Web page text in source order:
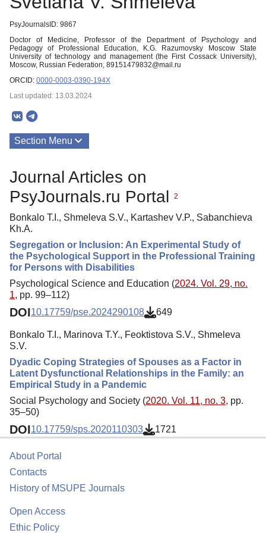
PsyJournalsID: 9867
Doctor of Medicine, Professor of the Department of Psychology and
Pedagogy of Professional Education, K.G. Razumovsky Moscow State
University of technology and management (the First Cossack University),
Moscow, Russian Federation, 89151479832@mail.ru
ORCID: 0000-0003-0390-194X
Last updated: 13.03.2024
Section Menu
Journal Articles on
PsyJournals.ru Portal
2
Bonkalo T.I., Shmeleva S.V., Kartashev V.P., Sabanchieva
Kh.A.
Segregation or Inclusion: An Experimental Study of
the Psychological Support in the Professional Training
for Persons with Disabilities
Psychological Science and Education (2024. Vol. 29, no.
1, pp. 99–112)
DOI10.17759/pse.2024290108 649
Bonkalo T.I., Marinova T.Y., Feoktistova S.V., Shmeleva
S.V.
Dyadic Coping Strategies of Spouses as a Factor in
Latent Dysfunctional Relationships in the Family: an
Empirical Study in a Pandemic
Social Psychology and Society (2020. Vol. 11, no. 3, pp.
35–50)
DOI10.17759/sps.2020110303 1721
About Portal
Contacts
History of MSUPE Journals
Open Access
Ethic Policy